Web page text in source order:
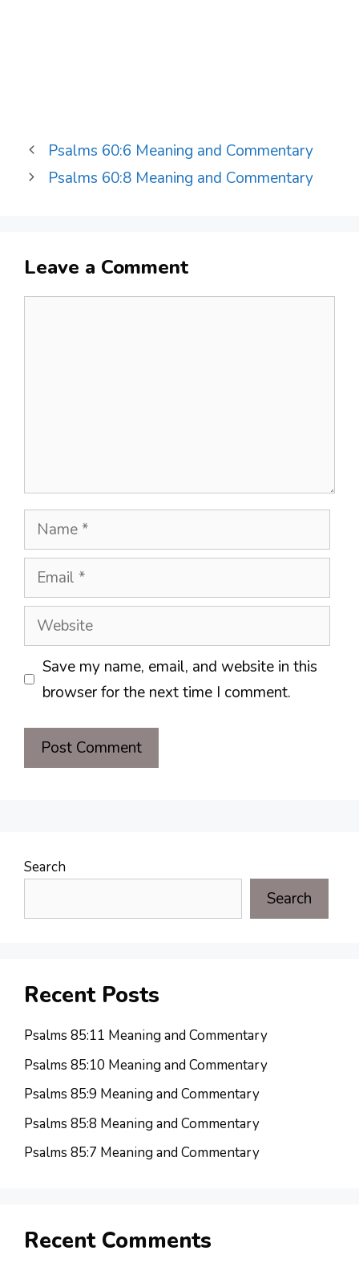
Psalms 60:6 Meaning and Commentary
Psalms 60:8 Meaning and Commentary
Leave a Comment
Name
Email
Website
Save my name, email, and website in this
browser for the next time I comment.
Search
Search
Recent Posts
Psalms 85:11 Meaning and Commentary
Psalms 85:10 Meaning and Commentary
Psalms 85:9 Meaning and Commentary
Psalms 85:8 Meaning and Commentary
Psalms 85:7 Meaning and Commentary
Recent Comments